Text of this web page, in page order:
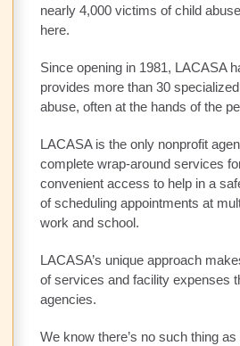
nearly 4,000 victims of child
here.
Since opening in 1981, LACASA
provides more than 30
abuse, often at the hands of the
LACASA is the only nonprofit
complete wrap-around services
convenient access to help in a
of scheduling appointments at
work and school.
LACASA’s unique approach
of services and facility expenses
agencies.
We know there’s no such thing